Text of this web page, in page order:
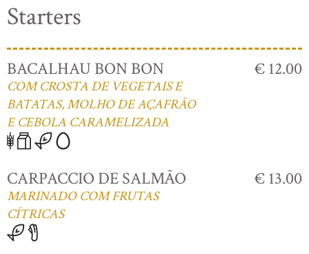
Starters
BACALHAU BON BON
COM CROSTA DE VEGETAIS E
BATATAS, MOLHO DE AÇAFRÃO
E CEBOLA CARAMELIZADA
€ 12.00
CARPACCIO DE SALMÃO
MARINADO COM FRUTAS
CÍTRICAS
€ 13.00